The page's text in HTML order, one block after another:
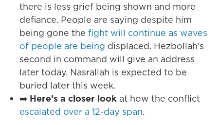
there is less grief being shown and more
defiance. People are saying despite him
being gone the fight will continue as waves
of people are being displaced. Hezbollah’s
second in command will give an address
later today. Nasrallah is expected to be
buried later this week.
➡️ Here’s a closer look at how the conflict
escalated over a 12-day span.